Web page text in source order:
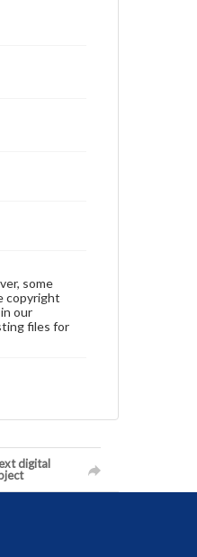
some
copyright
our
files for
digital